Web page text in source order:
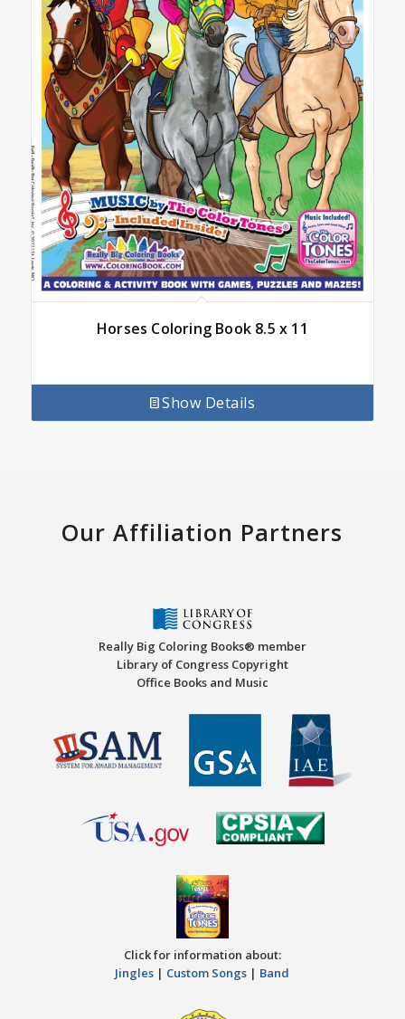
Horses Coloring Book 8.5 x 11
Show Details
Our Affiliation Partners
Really Big Coloring Books® member
Library of Congress Copyright
Office Books and Music
Click for information about:
Jingles | Custom Songs | Band